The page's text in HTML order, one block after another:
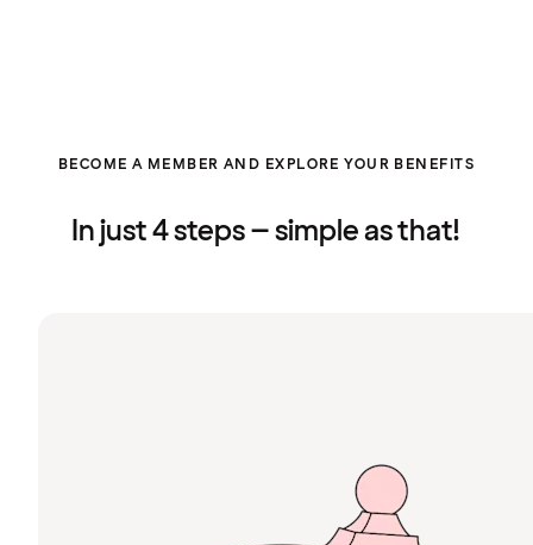
BECOME A MEMBER AND EXPLORE YOUR BENEFITS
In just 4 steps – simple as that!